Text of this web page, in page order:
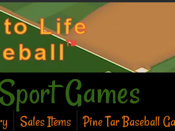
Games
Sales Items
Pine Tar Baseball